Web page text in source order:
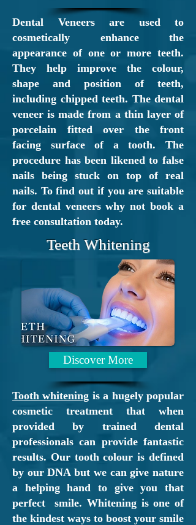
who has provided personalised
care for over 27 years. Our aim
is to treat each patient with
dignity, respect, kindness and
understanding, while striving to
understand your needs and
exceed your expectations.
NewNHS Denplanand
PrivatePatients Welcome
Call our reception team
today on
01698 262698
Whether
you are looking for
a dental surgery who is
registeringnew patients
youhave broken tooth,
missing filling
and wish
an "emergency
dentalappointment" we are
here to help. We
genuinelydo care!
Patients often searchfora
"dentist near me" however
while we are based in
Dental Veneers are used to
cosmetically enhance the
appearance of one or more teeth.
They help improve the colour,
shape and position of teeth,
including chipped teeth. The dental
veneer is made from a thin layer of
porcelain fitted over the front
facing surface of a tooth. The
procedure has been likened to false
nails being stuck on top of real
nails. To find out if you are suitable
for dental veneers why not book a
free consultation today.
Teeth Whitening
Discover More
Tooth whitening is a hugely popular
cosmetic treatment that when
provided by trained dental
professionals can provide fantastic
results. Our tooth colour is defined
by our DNA but we can give nature
a helping hand to give you that
perfect smile. Whitening is one of
the kindest ways to boost your smile